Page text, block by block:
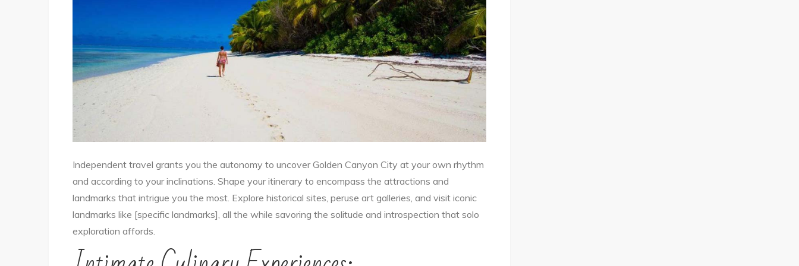
Independent travel grants you the autonomy to uncover Golden Canyon City at your own rhythm
and according to your inclinations. Shape your itinerary to encompass the attractions and
landmarks that intrigue you the most. Explore historical sites, peruse art galleries, and visit iconic
landmarks like [specific landmarks], all the while savoring the solitude and introspection that solo
exploration affords.